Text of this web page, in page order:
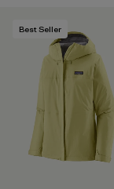
Best Seller